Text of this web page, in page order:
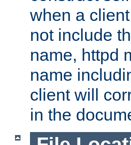
when a
not include
name, httpd
name
client will
in the